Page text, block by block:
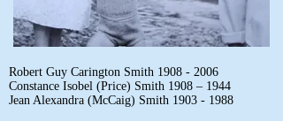
Robert Guy Carington Smith 1908 - 2006
Constance Isobel (Price) Smith 1908 – 1944
Jean Alexandra (McCaig) Smith 1903 - 1988